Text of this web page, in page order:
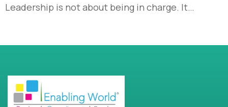
Leadership is not about being in charge. It…